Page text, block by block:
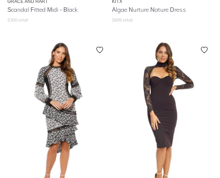
GRACE AND HART
Scandal Fitted Midi - Black
$300 retail
KITX
Algae Nurture Nature Dress
$695 retail